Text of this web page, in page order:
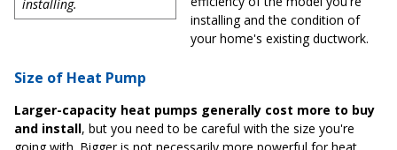
installing.
installing and the condition of
your home's existing ductwork.
Size of Heat Pump
Larger-capacity heat pumps generally cost more to buy
and install, but you need to be careful with the size you're